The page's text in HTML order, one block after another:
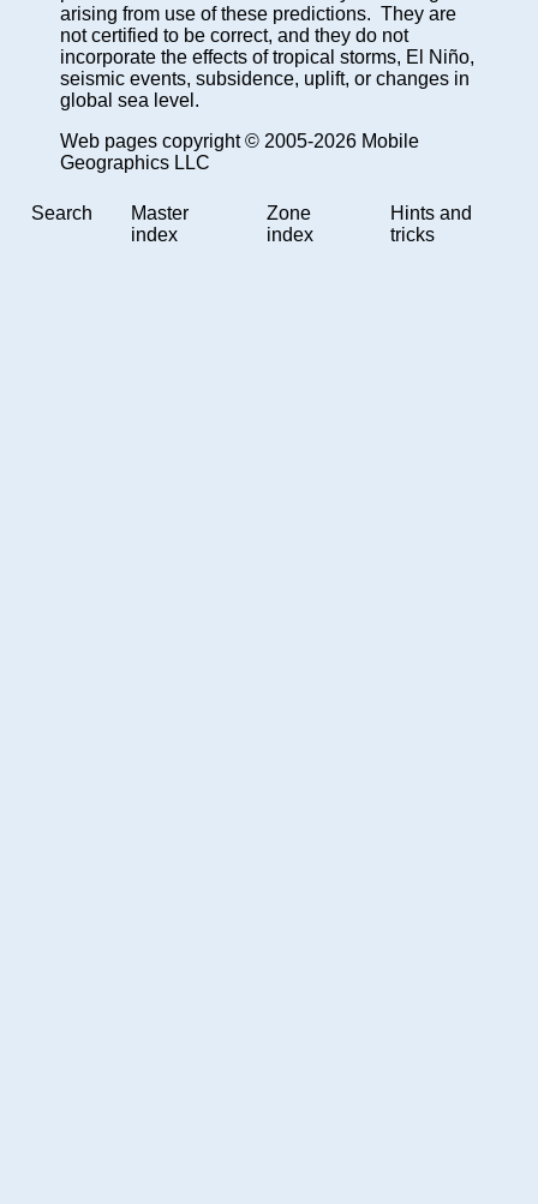
arising from use of these predictions. They are
not certified to be correct, and they do not
incorporate the effects of tropical storms, El Niño,
seismic events, subsidence, uplift, or changes in
global sea level.
Web pages copyright © 2005-2026 Mobile
Geographics LLC
Search
Master
index
Zone
index
Hints and
tricks